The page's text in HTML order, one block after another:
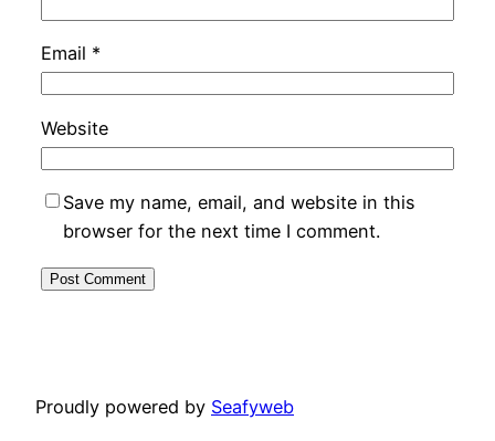
Email *
Website
Save my name, email, and website in this
browser for the next time I comment.
Proudly powered by Seafyweb